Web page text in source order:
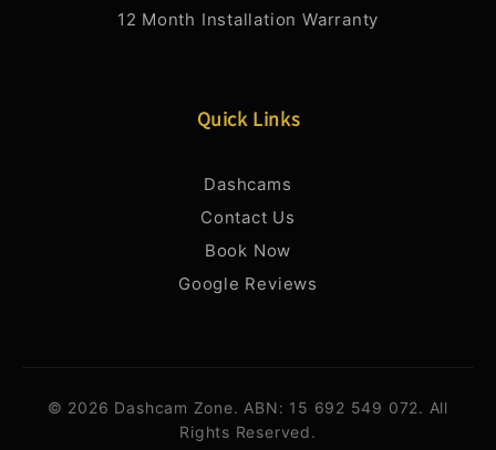
12 Month Installation Warranty
Quick Links
Dashcams
Contact Us
Book Now
Google Reviews
© 2026 Dashcam Zone. ABN: 15 692 549 072. All
Rights Reserved.